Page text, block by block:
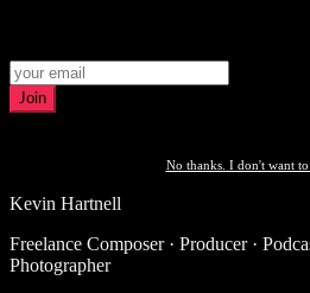
Join
No thanks. I don't want to
Kevin Hartnell
Freelance Composer · Producer ·
Photographer